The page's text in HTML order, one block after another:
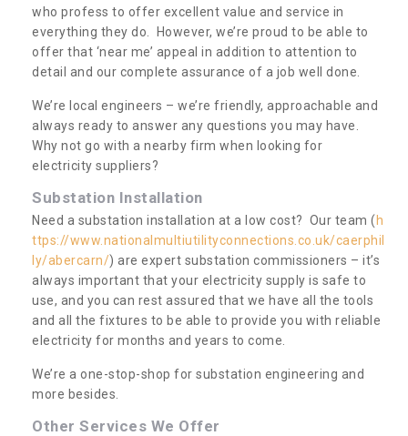
who profess to offer excellent value and service in
everything they do. However, we’re proud to be able to
offer that ‘near me’ appeal in addition to attention to
detail and our complete assurance of a job well done.
We’re local engineers – we’re friendly, approachable and
always ready to answer any questions you may have.
Why not go with a nearby firm when looking for
electricity suppliers?
Substation Installation
Need a substation installation at a low cost? Our team (h
ttps://www.nationalmultiutilityconnections.co.uk/caerphil
ly/abercarn/) are expert substation commissioners – it’s
always important that your electricity supply is safe to
use, and you can rest assured that we have all the tools
and all the fixtures to be able to provide you with reliable
electricity for months and years to come.
We’re a one-stop-shop for substation engineering and
more besides.
Other Services We Offer